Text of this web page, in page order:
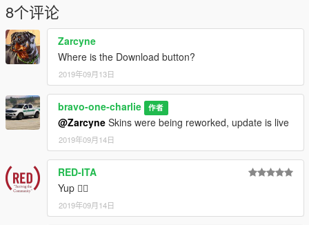
8个评论
Zarcyne
Where is the Download button?
2019年09月13日
bravo-one-charlie 作者
@Zarcyne Skins were being reworked, update is live
2019年09月14日
RED-ITA
Yup 👍🏼
2019年09月14日